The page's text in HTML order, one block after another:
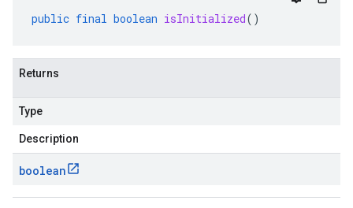
public final boolean isInitialized()
Returns
Type
Description
boolean